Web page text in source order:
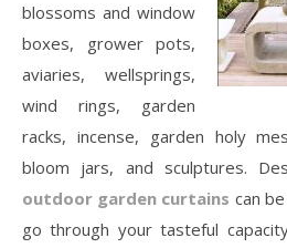
blossoms and window
boxes, grower pots,
aviaries, wellsprings,
wind rings, garden
racks, incense, garden holy
bloom jars, and sculptures.
outdoor garden curtains can
go through your tasteful